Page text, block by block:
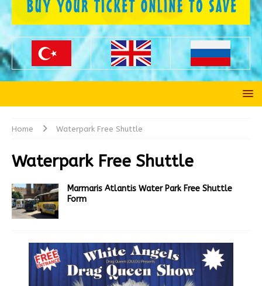
Home Waterpark Free Shuttle
Waterpark Free Shuttle
Marmaris Atlantis Water Park Free Shuttle
Form